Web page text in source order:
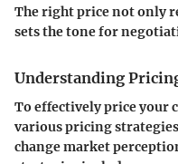
The right price not only
sets the tone for
Understanding
To effectively price your
various pricing
change market